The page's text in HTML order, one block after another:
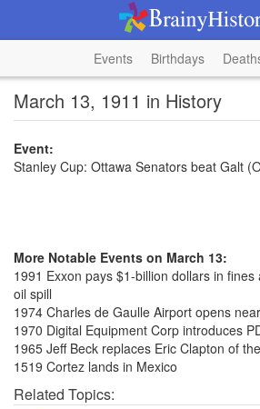
Events Birthdays
March 13, 1911 in History
Event:
Stanley Cup: Ottawa Senators beat Galt
More Notable Events on March 13:
1991 Exxon pays $1-billion dollars in
oil spill
1974 Charles de Gaulle Airport opens
1970 Digital Equipment Corp introduces
1965 Jeff Beck replaces Eric Clapton of
1519 Cortez lands in Mexico
Related Topics: